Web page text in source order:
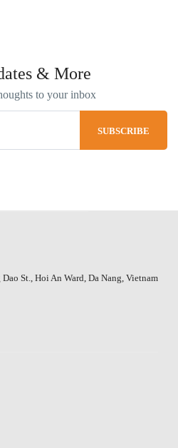
& More
to your inbox
St., Hoi An Ward, Da Nang, Vietnam